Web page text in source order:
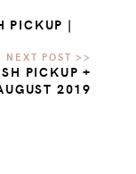
PICKUP |
PICKUP +
2019